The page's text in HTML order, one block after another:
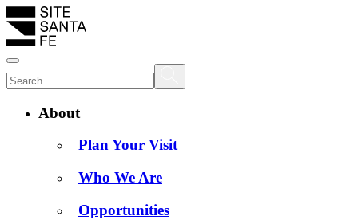
About
Plan Your Visit
Who We Are
Opportunities